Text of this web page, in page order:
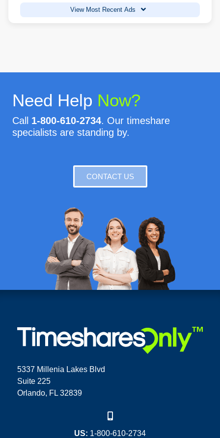
View Most Recent Ads
Need Help Now?
Call 1-800-610-2734. Our timeshare
specialists are standing by.
CONTACT US
5337 Millenia Lakes Blvd
Suite 225
Orlando, FL 32839
US: 1-800-610-2734